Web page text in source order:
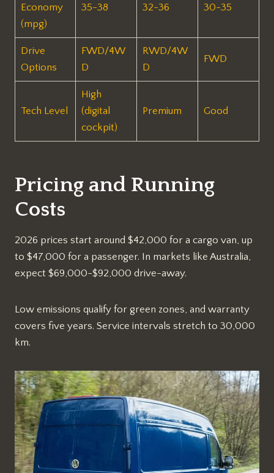
Economy
(mpg)
35-38 32-36 30-35
Drive
Options
FWD/4W
D
RWD/4W
D
FWD
Tech Level
High
(digital
cockpit)
Premium Good
Pricing and Running
Costs
2026 prices start around $42,000 for a cargo van, up
to $47,000 for a passenger. In markets like Australia,
expect $69,000-$92,000 drive-away.​
Low emissions qualify for green zones, and warranty
covers five years. Service intervals stretch to 30,000
km.​